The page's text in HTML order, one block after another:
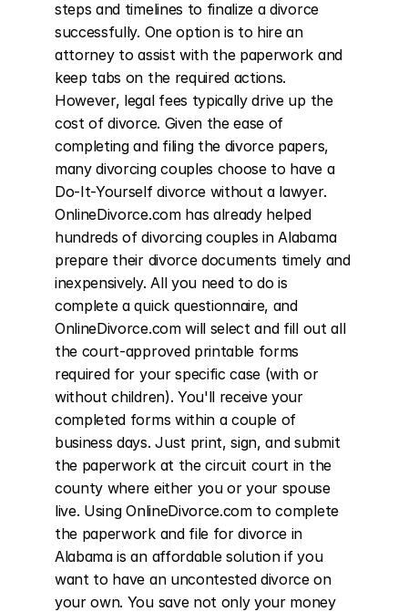
steps and timelines to finalize a divorce
successfully. One option is to hire an
attorney to assist with the paperwork and
keep tabs on the required actions.
However, legal fees typically drive up the
cost of divorce. Given the ease of
completing and filing the divorce papers,
many divorcing couples choose to have a
Do-It-Yourself divorce without a lawyer.
OnlineDivorce.com has already helped
hundreds of divorcing couples in Alabama
prepare their divorce documents timely and
inexpensively. All you need to do is
complete a quick questionnaire, and
OnlineDivorce.com will select and fill out all
the court-approved printable forms
required for your specific case (with or
without children). You'll receive your
completed forms within a couple of
business days. Just print, sign, and submit
the paperwork at the circuit court in the
county where either you or your spouse
live. Using OnlineDivorce.com to complete
the paperwork and file for divorce in
Alabama is an affordable solution if you
want to have an uncontested divorce on
your own. You save not only your money